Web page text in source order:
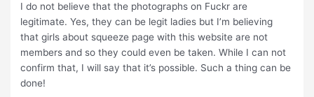
I do not believe that the photographs on Fuckr are
legitimate. Yes, they can be legit ladies but I’m believing
that girls about squeeze page with this website are not
members and so they could even be taken. While I can not
confirm that, I will say that it’s possible. Such a thing can be
done!